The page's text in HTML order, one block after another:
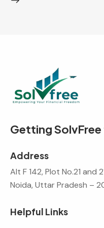
Getting
Address
Alt F 142, Plot No.21 and
Noida, Uttar Pradesh –
Helpful Links